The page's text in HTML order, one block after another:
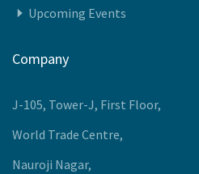
Upcoming Events
Company
J-105, Tower-J, First Floor,
World Trade Centre,
Nauroji Nagar,